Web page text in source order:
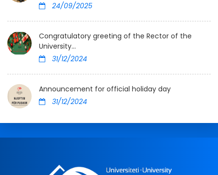
24/09/2025
Congratulatory greeting of the Rector of the
University...
31/12/2024
Announcement for official holiday day
31/12/2024